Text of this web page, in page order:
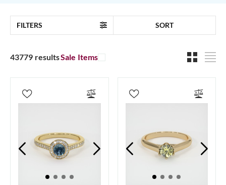
FILTERS SORT
43779 resultsSale Items